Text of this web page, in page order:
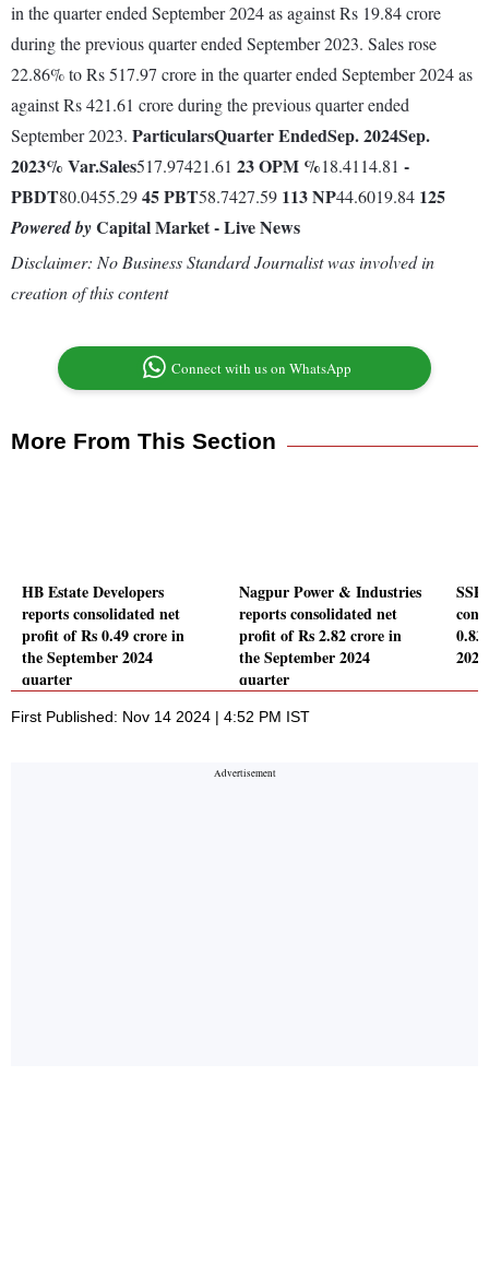
in the quarter ended September 2024 as against Rs 19.84 crore
during the previous quarter ended September 2023. Sales rose
22.86% to Rs 517.97 crore in the quarter ended September 2024 as
against Rs 421.61 crore during the previous quarter ended
September 2023. ParticularsQuarter EndedSep. 2024Sep.
2023% Var.Sales517.97421.61 23OPM %18.4114.81 -
PBDT80.0455.2945PBT58.7427.59 113NP44.6019.84 125
Powered byCapital Market - Live News
Disclaimer: No Business Standard Journalist was involved in
creation of this content
Connect with us on WhatsApp
More From This Section
HB Estate Developers
reports consolidated net
profit of Rs 0.49 crore in
the September 2024
quarter
Nagpur Power & Industries
reports consolidated net
profit of Rs 2.82 crore in
the September 2024
quarter
First Published: Nov 14 2024 | 4:52 PM IST